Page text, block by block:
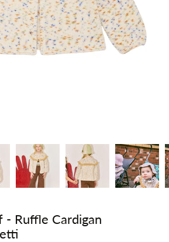
- Ruffle Cardigan